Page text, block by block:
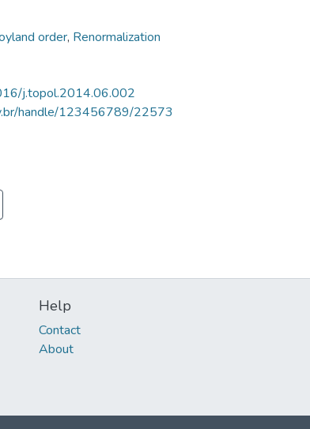
order, Renormalization
j.topol.2014.06.002
handle/123456789/22573
Help
Contact
About